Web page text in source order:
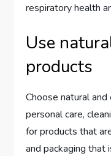
respiratory health
Use
products
Choose natural
personal care,
for products that
and packaging that